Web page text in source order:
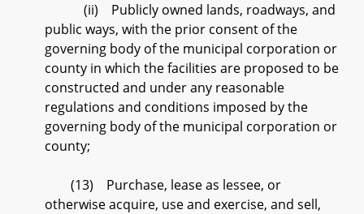
(ii) Publicly owned lands, roadways, and
public ways, with the prior consent of the
governing body of the municipal corporation or
county in which the facilities are proposed to be
constructed and under any reasonable
regulations and conditions imposed by the
governing body of the municipal corporation or
county;
(13) Purchase, lease as lessee, or
otherwise acquire, use and exercise, and sell,